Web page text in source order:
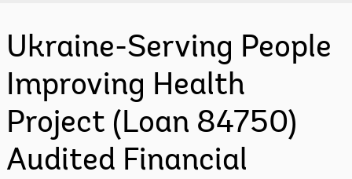
Ukraine-Serving People
Improving Health
Project (Loan 84750)
Audited Financial